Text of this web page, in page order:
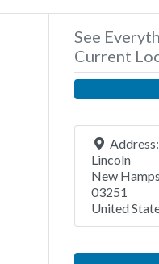
See
Current
Address:
Lincoln
New
03251
United